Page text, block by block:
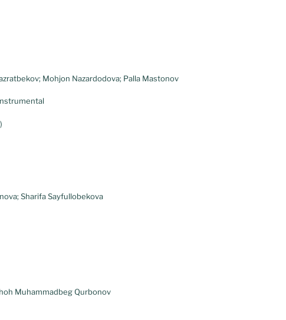
Mohjon Nazardodova; Palla Mastonov
Sharifa Sayfullobekova
Muhammadbeg Qurbonov